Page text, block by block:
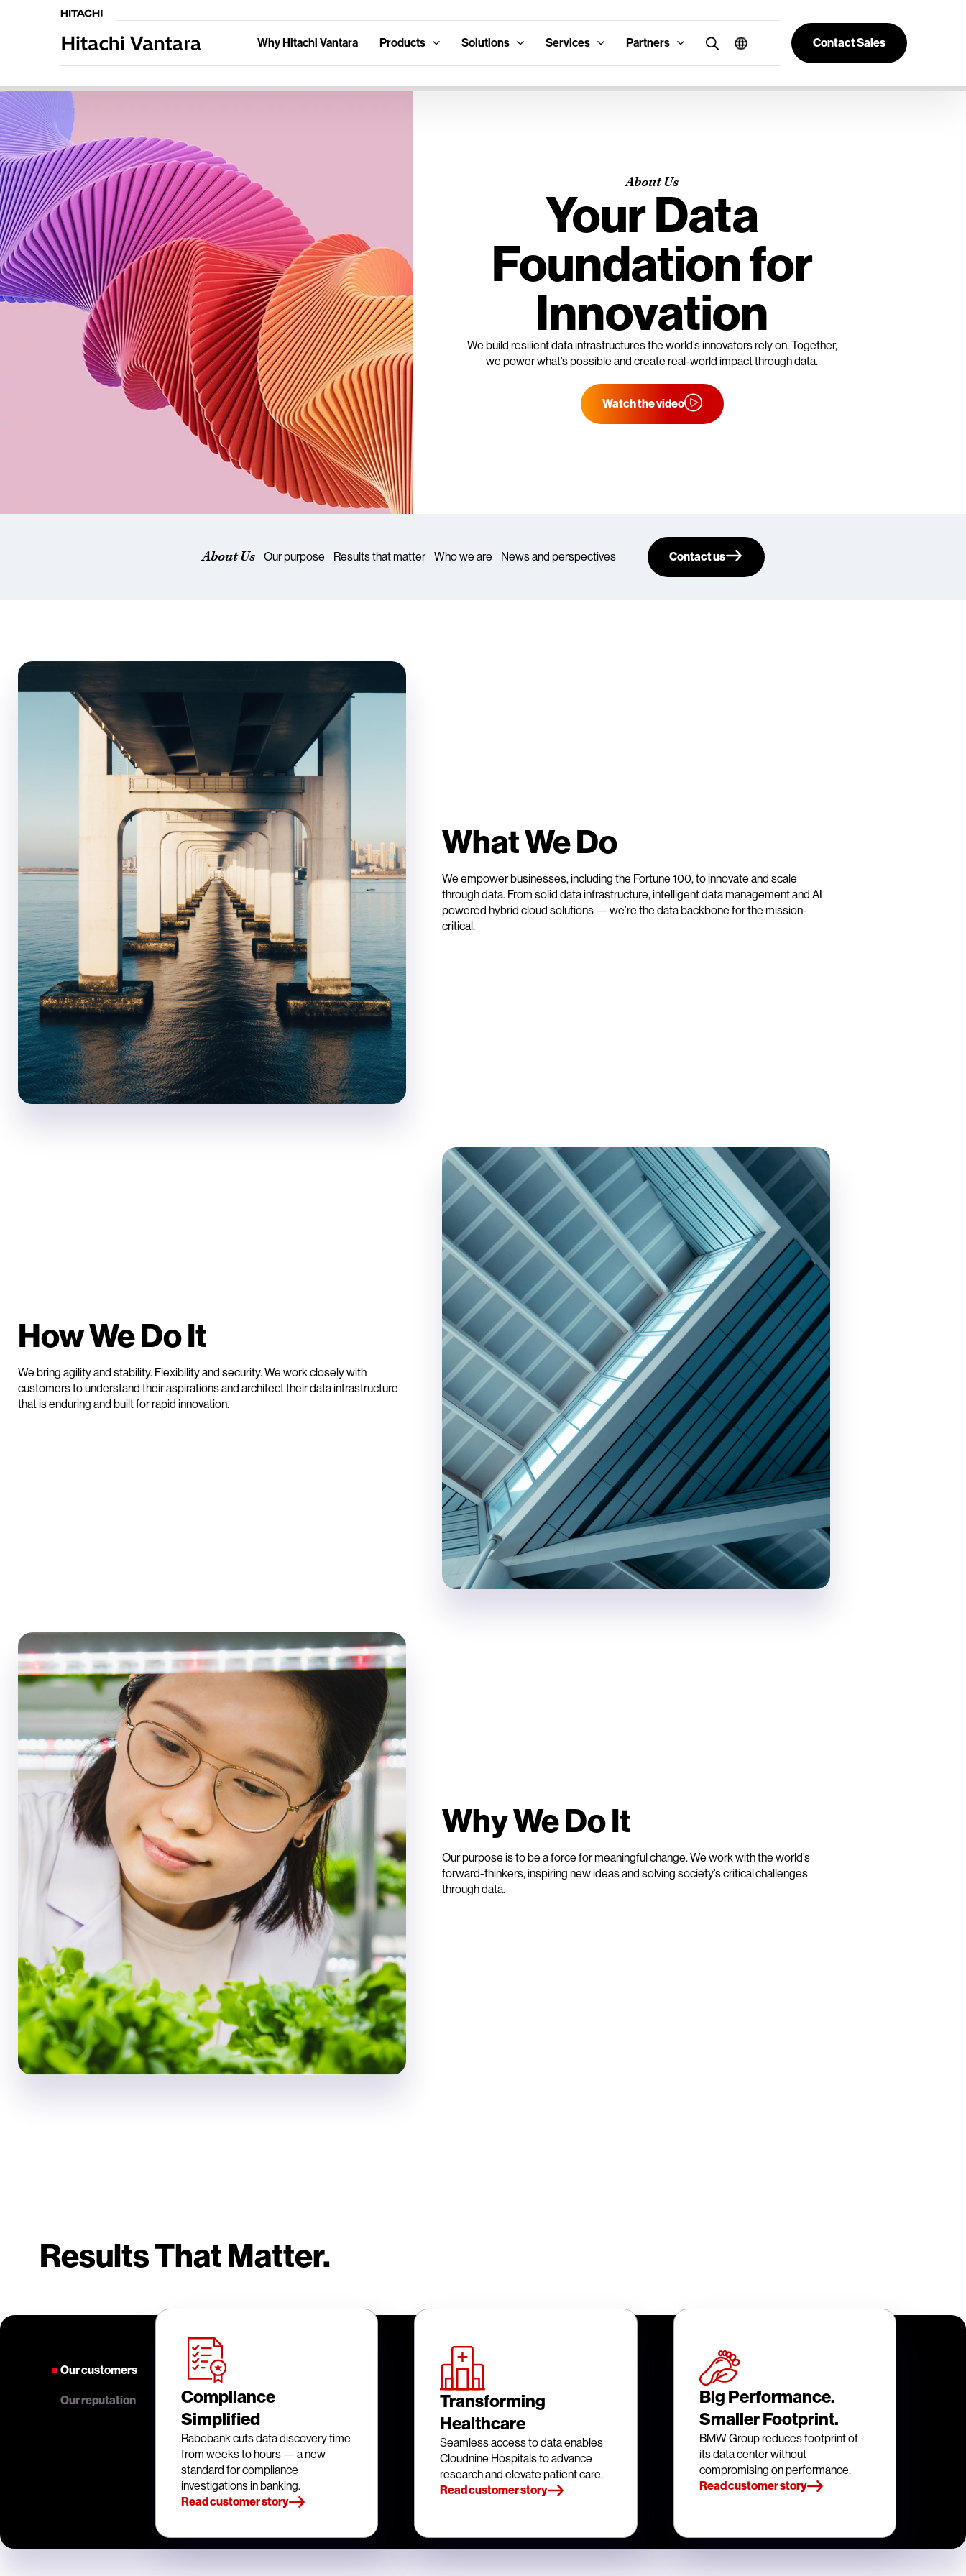
Why Hitachi Vantara Products Solutions Services Partners Contact Sales
About Us
Your Data
Foundation for
Innovation
We build resilient data infrastructures the world’s innovators rely on. Together,
we power what’s possible and create real-world impact through data.
Watch the video
About Us Our purpose Results that matter Who we are News and perspectives Contact us
What We Do
We empower businesses, including the Fortune 100, to innovate and scale
through data. From solid data infrastructure, intelligent data management and AI
powered hybrid cloud solutions — we’re the data backbone for the mission-
critical.
How We Do It
We bring agility and stability. Flexibility and security. We work closely with
customers to understand their aspirations and architect their data infrastructure
that is enduring and built for rapid innovation.
Why We Do It
Our purpose is to be a force for meaningful change. We work with the world’s
forward-thinkers, inspiring new ideas and solving society’s critical challenges
through data.
Results That Matter.
Our customers
Our reputation
Compliance
Simplified
Rabobank cuts data discovery time
from weeks to hours — a new
standard for compliance
investigations in banking.
Read customer story
Transforming
Healthcare
Seamless access to data enables
Cloudnine Hospitals to advance
research and elevate patient care.
Read customer story
Big Performance.
Smaller Footprint.
BMW Group reduces footprint of
its data center without
compromising on performance.
Read customer story